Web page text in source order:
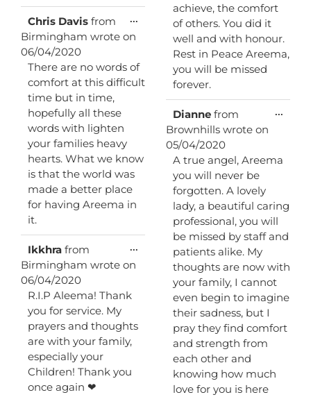
Chris Davis from
Birmingham wrote on
06/04/2020
There are no words of
comfort at this difficult
time but in time,
hopefully all these
words with lighten
your families heavy
hearts. What we know
is that the world was
made a better place
for having Areema in
it.
...
metabox.
Ikkhra from
Birmingham wrote on
06/04/2020
R.I.P Aleema! Thank
you for service. My
prayers and thoughts
are with your family,
especially your
Children! Thank you
once again ❤
...
metabox.
achieve, the comfort
of others. You did it
well and with honour.
Rest in Peace Areema,
you will be missed
forever.
Dianne from
Brownhills wrote on
05/04/2020
A true angel, Areema
you will never be
forgotten. A lovely
lady, a beautiful caring
professional, you will
be missed by staff and
patients alike. My
thoughts are now with
your family, I cannot
even begin to imagine
their sadness, but I
pray they find comfort
and strength from
each other and
knowing how much
love for you is here
...